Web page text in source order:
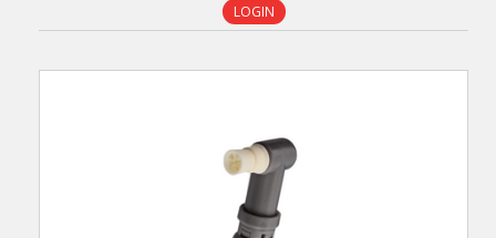
LOGIN